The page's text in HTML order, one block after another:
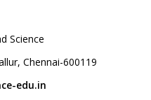
Science
Chennai-600119
edu.in